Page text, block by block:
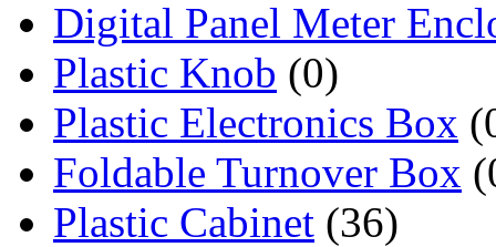
Digital Panel Meter
Plastic Knob (0)
Plastic Electronics Box
Foldable Turnover Box
Plastic Cabinet (36)